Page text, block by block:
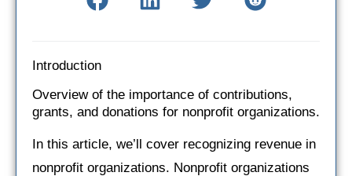
Introduction
Overview of the importance of contributions,
grants, and donations for nonprofit organizations.
In this article, we’ll cover recognizing revenue in
nonprofit organizations. Nonprofit organizations